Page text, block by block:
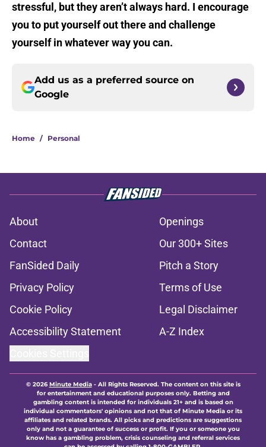
stressful, but they aren’t always hard. I encourage
you to put yourself out there and challenge
yourself in whatever way you can.
Add us as a preferred source on
Google
Home / Personal
About
Openings
Contact
Our 300+ Sites
FanSided Daily
Pitch a Story
Privacy Policy
Terms of Use
Cookie Policy
Legal Disclaimer
Accessibility Statement
A-Z Index
© 2026Minute Media- All Rights Reserved. The content on this site is
for entertainment and educational purposes only. Betting and
gambling content is intended for individuals 21+ and is based on
individual commentators' opinions and not that of Minute Media or its
affiliates and related brands. All picks and predictions are suggestions
only and not a guarantee of success or profit. If you or someone you
know has a gambling problem, crisis counseling and referral services